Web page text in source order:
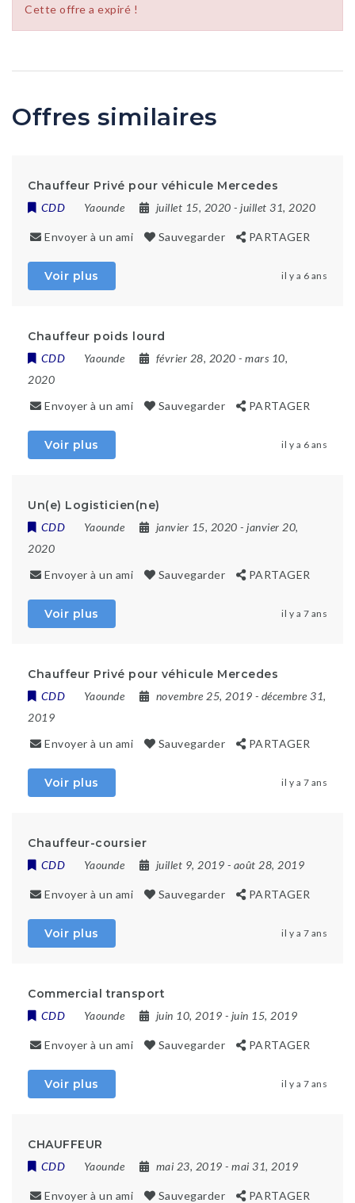
Cette offre a expiré !
Offres similaires
Chauffeur Privé pour véhicule Mercedes
CDD Yaounde juillet 15, 2020 - juillet 31, 2020
Envoyer à un ami Sauvegarder PARTAGER
Voir plus il y a 6 ans
Chauffeur poids lourd
CDD Yaounde février 28, 2020 - mars 10,
2020
Envoyer à un ami
Sauvegarder PARTAGER
Voir plus il y a 6 ans
Un(e) Logisticien(ne)
CDD Yaounde janvier 15, 2020 - janvier 20,
2020
Envoyer à un ami
Sauvegarder PARTAGER
Voir plus il y a 7 ans
Chauffeur Privé pour véhicule Mercedes
CDD Yaounde novembre 25, 2019 - décembre 31,
2019
Envoyer à un ami
Sauvegarder PARTAGER
Voir plus il y a 7 ans
Chauffeur-coursier
CDD Yaounde juillet 9, 2019 - août 28, 2019
Envoyer à un ami Sauvegarder PARTAGER
Voir plus il y a 7 ans
Commercial transport
CDD Yaounde juin 10, 2019 - juin 15, 2019
Envoyer à un ami Sauvegarder PARTAGER
Voir plus il y a 7 ans
CHAUFFEUR
CDD Yaounde mai 23, 2019 - mai 31, 2019
Envoyer à un ami Sauvegarder PARTAGER